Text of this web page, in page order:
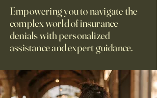
Empowering you to navigate the
complex world of insurance
denials with personalized
assistance and expert guidance.